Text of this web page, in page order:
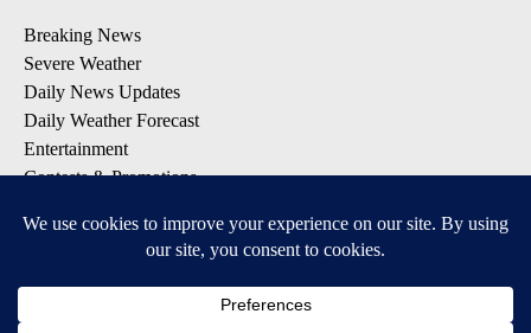
Breaking News
Severe Weather
Daily News Updates
Daily Weather Forecast
Entertainment
Contests & Promotions
DOWNLOAD OUR APPS
Available for iOS and Android